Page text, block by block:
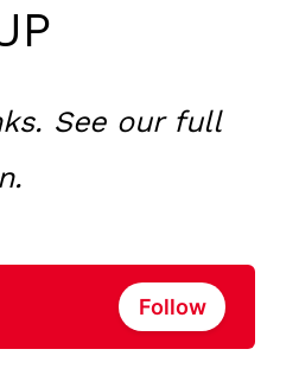
See our full
Follow